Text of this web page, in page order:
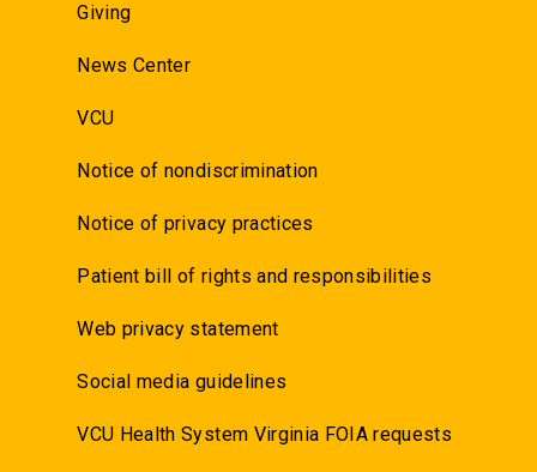
Giving
News Center
VCU
Notice of nondiscrimination
Notice of privacy practices
Patient bill of rights and responsibilities
Web privacy statement
Social media guidelines
VCU Health System Virginia FOIA requests